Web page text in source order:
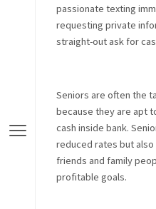
passionate texting
requesting private
straight-out ask for
Seniors are often the
because they are apt
cash inside bank.
reduced rates but
friends and family
profitable goals.